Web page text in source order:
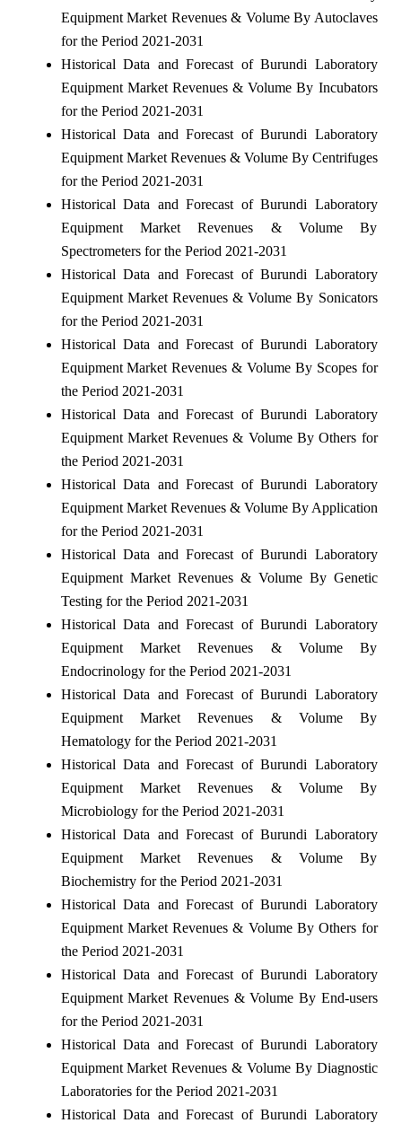
Equipment Market Revenues & Volume By Autoclaves
for the Period 2021-2031
Historical Data and Forecast of Burundi Laboratory
Equipment Market Revenues & Volume By Incubators
for the Period 2021-2031
Historical Data and Forecast of Burundi Laboratory
Equipment Market Revenues & Volume By Centrifuges
for the Period 2021-2031
Historical Data and Forecast of Burundi Laboratory
Equipment Market Revenues & Volume By
Spectrometers for the Period 2021-2031
Historical Data and Forecast of Burundi Laboratory
Equipment Market Revenues & Volume By Sonicators
for the Period 2021-2031
Historical Data and Forecast of Burundi Laboratory
Equipment Market Revenues & Volume By Scopes for
the Period 2021-2031
Historical Data and Forecast of Burundi Laboratory
Equipment Market Revenues & Volume By Others for
the Period 2021-2031
Historical Data and Forecast of Burundi Laboratory
Equipment Market Revenues & Volume By Application
for the Period 2021-2031
Historical Data and Forecast of Burundi Laboratory
Equipment Market Revenues & Volume By Genetic
Testing for the Period 2021-2031
Historical Data and Forecast of Burundi Laboratory
Equipment Market Revenues & Volume By
Endocrinology for the Period 2021-2031
Historical Data and Forecast of Burundi Laboratory
Equipment Market Revenues & Volume By
Hematology for the Period 2021-2031
Historical Data and Forecast of Burundi Laboratory
Equipment Market Revenues & Volume By
Microbiology for the Period 2021-2031
Historical Data and Forecast of Burundi Laboratory
Equipment Market Revenues & Volume By
Biochemistry for the Period 2021-2031
Historical Data and Forecast of Burundi Laboratory
Equipment Market Revenues & Volume By Others for
the Period 2021-2031
Historical Data and Forecast of Burundi Laboratory
Equipment Market Revenues & Volume By End-users
for the Period 2021-2031
Historical Data and Forecast of Burundi Laboratory
Equipment Market Revenues & Volume By Diagnostic
Laboratories for the Period 2021-2031
Historical Data and Forecast of Burundi Laboratory